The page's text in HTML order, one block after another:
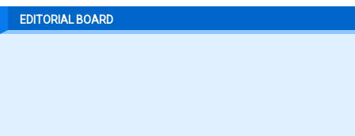
EDITORIAL BOARD